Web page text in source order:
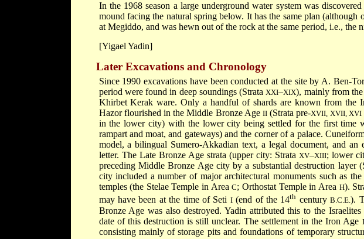
In the 1968 season a large underground water system was
mound facing the natural spring below. It has the same plan (although
at Megiddo, and was hewn out of the rock at the same period, i.e., the
[Yigael Yadin]
Later Excavations and Chronology
Since 1990 excavations have been conducted at the site by A. Ben-
period were found in deep soundings (StrataXXI–XIX), mainly from
Khirbet Kerak ware. Only a handful of shards are known from the
Hazor flourished in the Middle Bronze Age II(Strata pre-XVII, XVII, XVI
in the lower city) with the lower city being settled for the first time
rampart and moat, and gateways) and the corner of a palace.
model, a bilingual Sumero-Akkadian text, a legal document, and
letter. The Late Bronze Age strata (upper city: StrataXV–XIII; lower
preceding Middle Bronze Age city by a substantial destruction layer
city included a number of major architectural monuments such as
temples (the Stelae Temple in AreaC; Orthostat Temple in Area H).
may have been at the time of Seti I(end of the 14th centuryB.C.E.).
Bronze Age was also destroyed. Yadin attributed this to the
date of this destruction is still unclear. The settlement in the Iron Age I
consisting mainly of storage pits and foundations of temporary